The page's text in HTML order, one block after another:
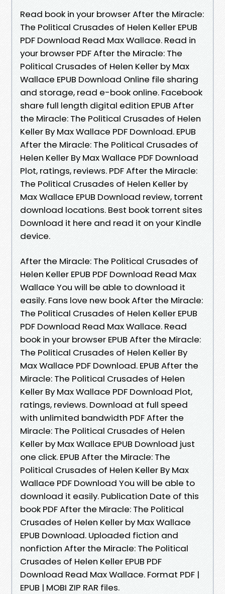
Read book in your browser After the Miracle:
The Political Crusades of Helen Keller EPUB
PDF Download Read Max Wallace. Read in
your browser PDF After the Miracle: The
Political Crusades of Helen Keller by Max
Wallace EPUB Download Online file sharing
and storage, read e-book online. Facebook
share full length digital edition EPUB After
the Miracle: The Political Crusades of Helen
Keller By Max Wallace PDF Download. EPUB
After the Miracle: The Political Crusades of
Helen Keller By Max Wallace PDF Download
Plot, ratings, reviews. PDF After the Miracle:
The Political Crusades of Helen Keller by
Max Wallace EPUB Download review, torrent
download locations. Best book torrent sites
Download it here and read it on your Kindle
device.
After the Miracle: The Political Crusades of
Helen Keller EPUB PDF Download Read Max
Wallace You will be able to download it
easily. Fans love new book After the Miracle:
The Political Crusades of Helen Keller EPUB
PDF Download Read Max Wallace. Read
book in your browser EPUB After the Miracle:
The Political Crusades of Helen Keller By
Max Wallace PDF Download. EPUB After the
Miracle: The Political Crusades of Helen
Keller By Max Wallace PDF Download Plot,
ratings, reviews. Download at full speed
with unlimited bandwidth PDF After the
Miracle: The Political Crusades of Helen
Keller by Max Wallace EPUB Download just
one click. EPUB After the Miracle: The
Political Crusades of Helen Keller By Max
Wallace PDF Download You will be able to
download it easily. Publication Date of this
book PDF After the Miracle: The Political
Crusades of Helen Keller by Max Wallace
EPUB Download. Uploaded fiction and
nonfiction After the Miracle: The Political
Crusades of Helen Keller EPUB PDF
Download Read Max Wallace. Format PDF |
EPUB | MOBI ZIP RAR files.